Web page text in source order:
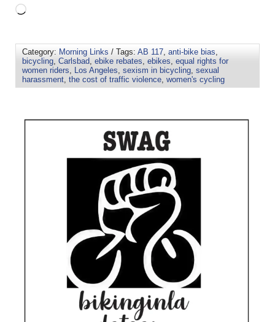
Category: Morning Links / Tags: AB 117, anti-bike bias,
bicycling, Carlsbad, ebike rebates, ebikes, equal rights for
women riders, Los Angeles, sexism in bicycling, sexual
harassment, the cost of traffic violence, women's cycling